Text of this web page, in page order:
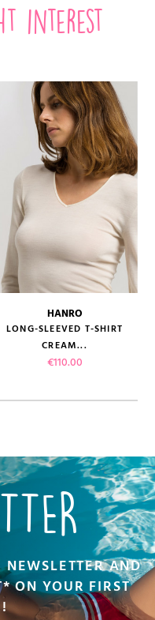
interest
HANRO
LONG-SLEEVED T-SHIRT
CREAM...
Price
€110.00
AND
ON YOUR FIRST